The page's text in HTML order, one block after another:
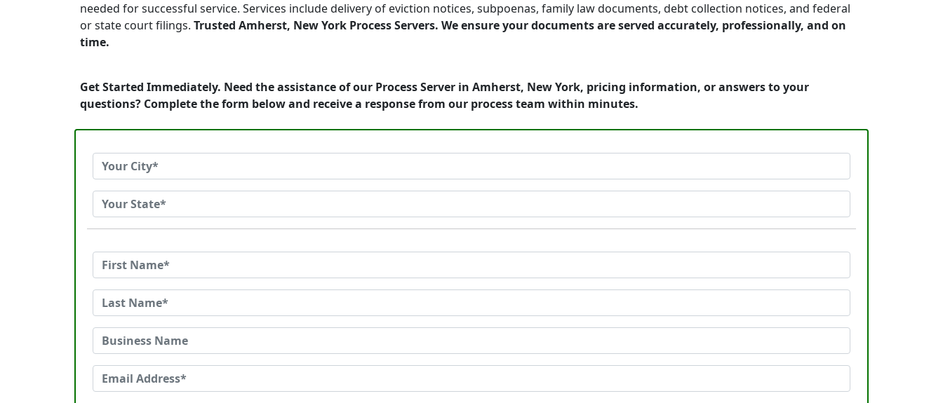
needed for successful service. Services include delivery of eviction notices, subpoenas, family law documents, debt collection notices, and federal
or state court filings. Trusted Amherst, New York Process Servers. We ensure your documents are served accurately, professionally, and on
time.
Get Started Immediately. Need the assistance of our Process Server in Amherst, New York, pricing information, or answers to your
questions? Complete the form below and receive a response from our process team within minutes.